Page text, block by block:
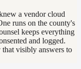
a vendor cloud
runs on the county's
keeps everything
and logged.
that visibly answers to